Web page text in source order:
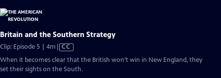
Britain and the Southern Strategy
Clip: Episode 5 | 4m Video
has
Closed
CC
When it becomes clear that the British won’t win in New England, they
set their sights on the South.